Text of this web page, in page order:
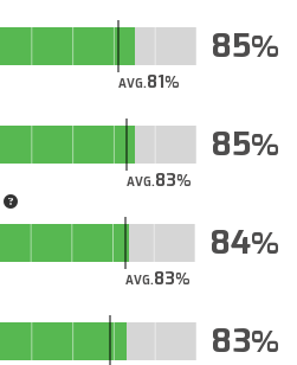
AVG.81
85
AVG.83
85
AVG.83
84
83